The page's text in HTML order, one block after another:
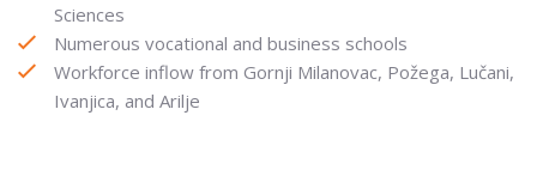
Sciences
Numerous vocational and business schools
Workforce inflow from Gornji Milanovac, Požega, Lučani,
Ivanjica, and Arilje